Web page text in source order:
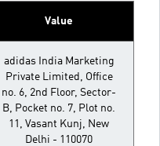
Value
adidas India Marketing
Private Limited, Office
no. 6, 2nd Floor, Sector-
B, Pocket no. 7, Plot no.
11, Vasant Kunj, New
Delhi - 110070